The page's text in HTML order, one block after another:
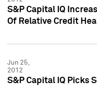
S&P Capital IQ
Of Relative Credit
Jun 25,
2012
S&P Capital IQ Picks